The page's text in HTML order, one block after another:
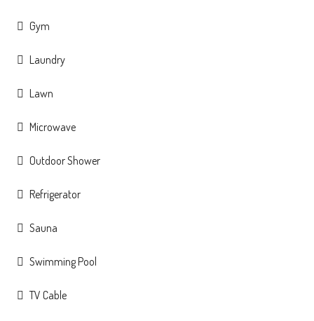
Gym
Laundry
Lawn
Microwave
Outdoor Shower
Refrigerator
Sauna
Swimming Pool
TV Cable